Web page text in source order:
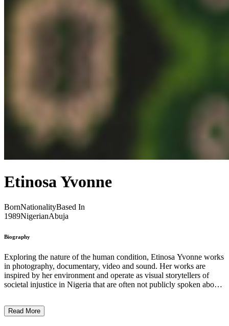
Etinosa Yvonne
BornNationalityBased In
1989NigerianAbuja
Biography
Exploring the nature of the human condition, Etinosa Yvonne works
in photography, documentary, video and sound. Her works are
inspired by her environment and operate as visual storytellers of
societal injustice in Nigeria that are often not publicly spoken about.
means of coping, as well as the underlying causes of political
Read More